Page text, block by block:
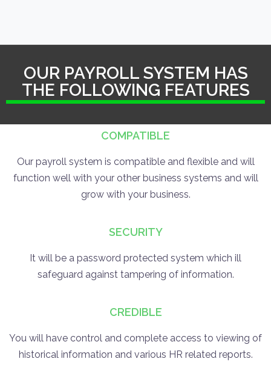
OUR PAYROLL SYSTEM HAS
THE FOLLOWING FEATURES
COMPATIBLE
Our payroll system is compatible and flexible and will
function well with your other business systems and will
grow with your business.
SECURITY
It will be a password protected system which ill
safeguard against tampering of information.
CREDIBLE
You will have control and complete access to viewing of
historical information and various HR related reports.